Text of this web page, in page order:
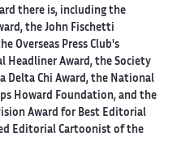
there is, including the
the John Fischetti
Overseas Press Club's
Headliner Award, the Society
Delta Chi Award, the National
Howard Foundation, and the
Award for Best Editorial
Editorial Cartoonist of the